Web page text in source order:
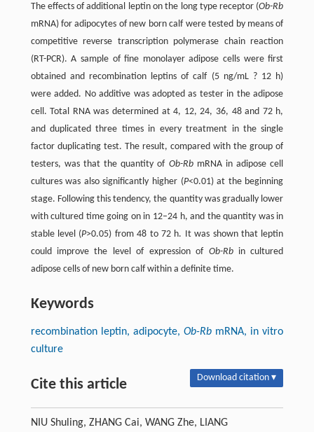
The effects of additional leptin on the long type receptor (Ob-Rb
mRNA) for adipocytes of new born calf were tested by means of
competitive reverse transcription polymerase chain reaction
(RT-PCR). A sample of fine monolayer adipose cells were first
obtained and recombination leptins of calf (5 ng/mL ? 12 h)
were added. No additive was adopted as tester in the adipose
cell. Total RNA was determined at 4, 12, 24, 36, 48 and 72 h,
and duplicated three times in every treatment in the single
factor duplicating test. The result, compared with the group of
testers, was that the quantity of Ob-RbmRNA in adipose cell
cultures was also significantly higher (P<0.01) at the beginning
stage. Following this tendency, the quantity was gradually lower
with cultured time going on in 12–24 h, and the quantity was in
stable level (P>0.05) from 48 to 72 h. It was shown that leptin
could improve the level of expression of Ob-Rbin cultured
adipose cells of new born calf within a definite time.
Keywords
recombination leptin, adipocyte, Ob-Rb mRNA, in vitro
culture
Cite this article Download citation ▾
NIU Shuling, ZHANG Cai, WANG Zhe, LIANG